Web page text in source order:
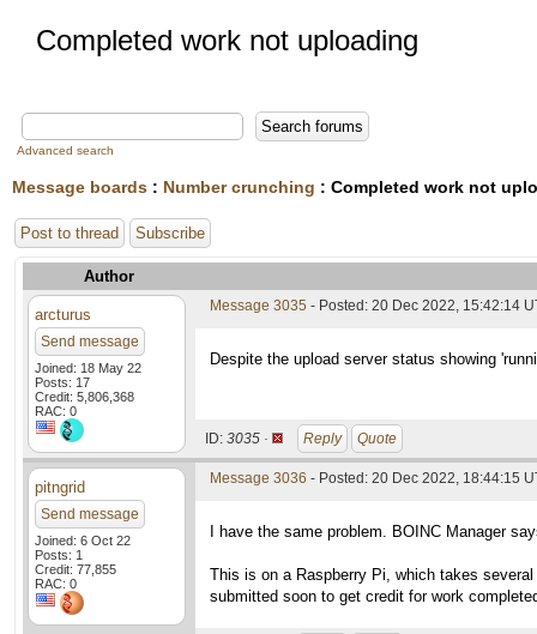
Completed work not uploading
Advanced search
Message boards : Number crunching : Completed work not
Post to thread Subscribe
Author
arcturus
Send message
Joined: 18 May 22
Posts: 17
Credit: 5,806,368
RAC: 0
Message 3035 - Posted: 20 Dec 2022, 15:42:14
Despite the upload server status showing
ID: 3035 · Reply Quote
pitngrid
Send message
Joined: 6 Oct 22
Posts: 1
Credit: 77,855
RAC: 0
Message 3036 - Posted: 20 Dec 2022, 18:44:15
I have the same problem. BOINC Manager
This is on a Raspberry Pi, which takes
submitted soon to get credit for work